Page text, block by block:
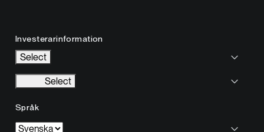
Investerarinformation
Select
Select
Språk